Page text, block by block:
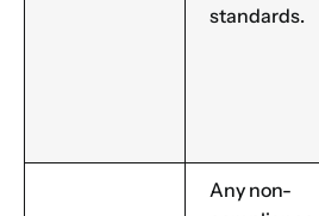
standards.
Any non-